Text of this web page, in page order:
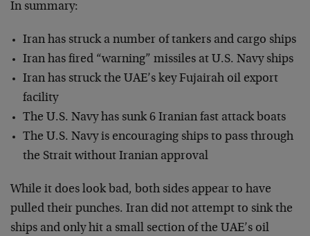
In summary:
Iran has struck a number of tankers and cargo ships
Iran has fired “warning” missiles at U.S. Navy ships
Iran has struck the UAE’s key Fujairah oil export
facility
The U.S. Navy has sunk 6 Iranian fast attack boats
The U.S. Navy is encouraging ships to pass through
the Strait without Iranian approval
While it does look bad, both sides appear to have
pulled their punches. Iran did not attempt to sink the
ships and only hit a small section of the UAE’s oil